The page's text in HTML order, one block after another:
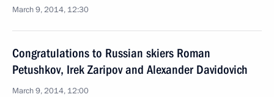
March 9, 2014, 12:30
Congratulations to Russian skiers Roman
Petushkov, Irek Zaripov and Alexander Davidovich
March 9, 2014, 12:00